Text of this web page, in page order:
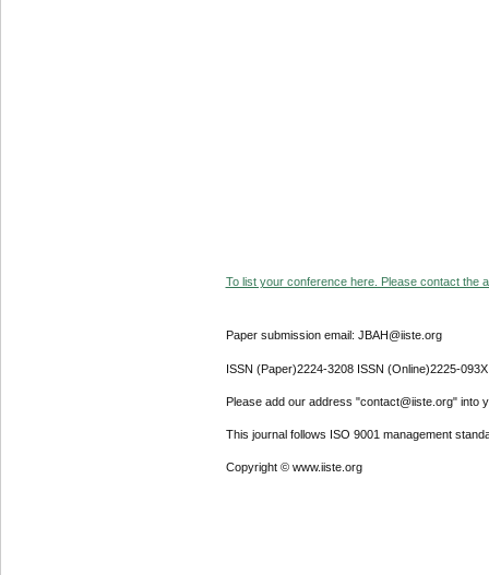
To list your conference here. Please contact the
Paper submission email: JBAH@iiste.org
ISSN (Paper)2224-3208 ISSN (Online)2225-093X
Please add our address "contact@iiste.org" into
This journal follows ISO 9001 management
Copyright © www.iiste.org